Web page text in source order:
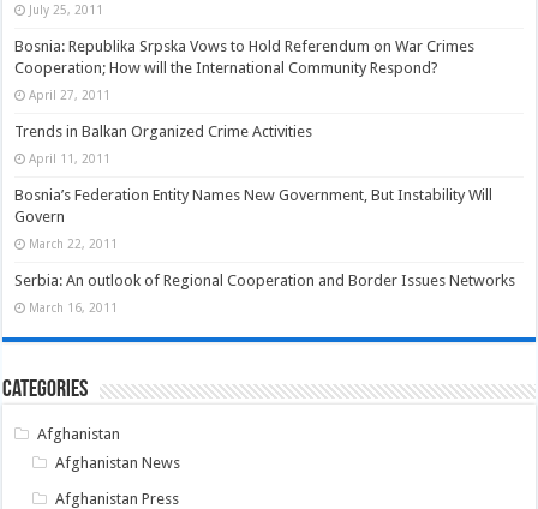
July 25, 2011
Bosnia: Republika Srpska Vows to Hold Referendum on War Crimes
Cooperation; How will the International Community Respond?
April 27, 2011
Trends in Balkan Organized Crime Activities
April 11, 2011
Bosnia’s Federation Entity Names New Government, But Instability Will
Govern
March 22, 2011
Serbia: An outlook of Regional Cooperation and Border Issues Networks
March 16, 2011
Categories
Afghanistan
Afghanistan News
Afghanistan Press